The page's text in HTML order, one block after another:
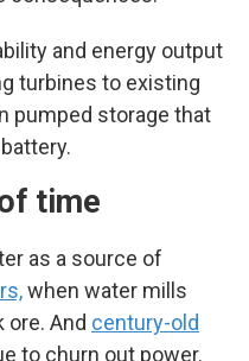
and energy output
turbines to existing
pumped storage that
time
as a source of
when water mills
ore. And century-old
to churn out power.